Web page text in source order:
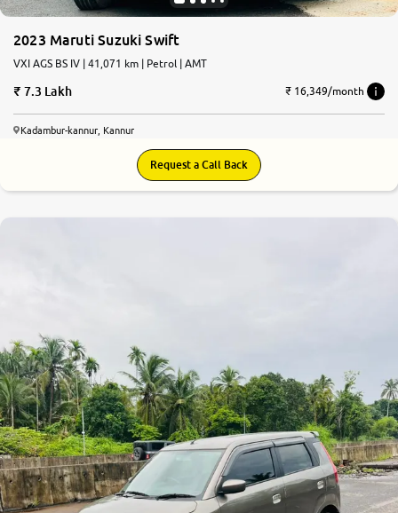
2023 Maruti Suzuki Swift
VXI AGS BS IV | 41,071 km | Petrol | AMT
7.3 Lakh ₹ 16,349/month
Kadambur-kannur, Kannur
Request a Call Back